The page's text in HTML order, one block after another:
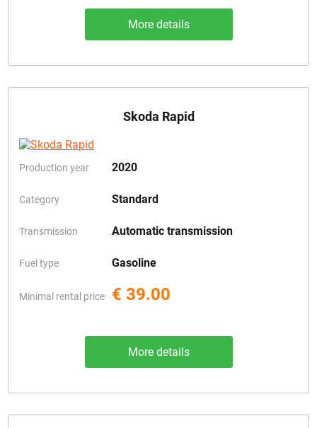
More details
Skoda Rapid
Production year 2020
Category Standard
Transmission Automatic transmission
Fuel type Gasoline
Minimal rental price € 39.00
More details